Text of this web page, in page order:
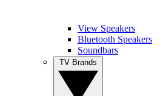
View Speakers
Bluetooth Speakers
Soundbars